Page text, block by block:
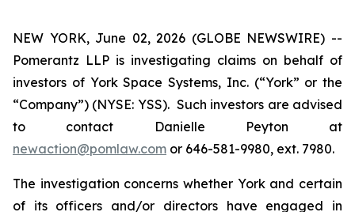
NEW YORK, June 02, 2026 (GLOBE NEWSWIRE) --
Pomerantz LLP is investigating claims on behalf of
investors of York Space Systems, Inc. (“York” or the
“Company”) (NYSE: YSS). Such investors are advised
to contact Danielle Peyton at
newaction@pomlaw.com or 646-581-9980, ext. 7980.
The investigation concerns whether York and certain
of its officers and/or directors have engaged in